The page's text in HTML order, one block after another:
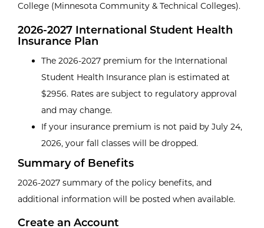
College (Minnesota Community & Technical Colleges).
2026-2027 International Student Health
Insurance Plan
The 2026-2027 premium for the International
Student Health Insurance plan is estimated at
$2956. Rates are subject to regulatory approval
and may change.
If your insurance premium is not paid by July 24,
2026, your fall classes will be dropped.
Summary of Benefits
2026-2027 summary of the policy benefits, and
additional information will be posted when available.
Create an Account